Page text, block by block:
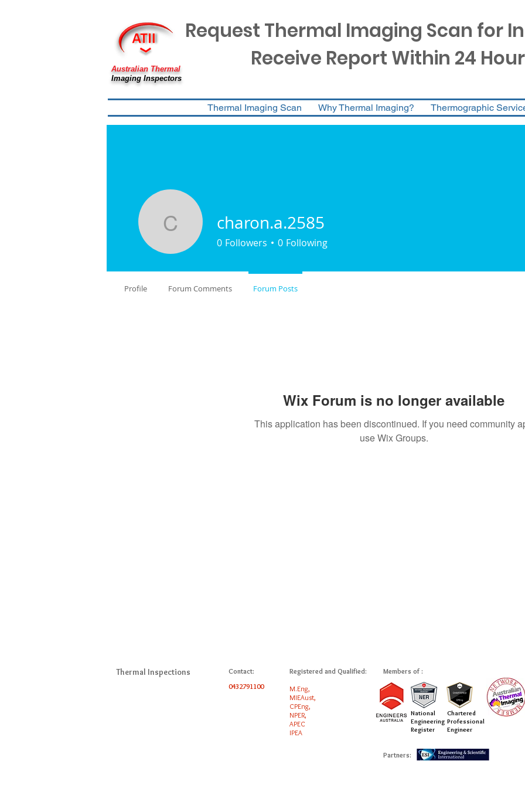
Australian Thermal
Imaging Inspectors
Request Thermal Imaging Scan for
Receive Report Within 24
Thermal Imaging Scan Why Thermal Imaging? Thermographic
Wix Forum is no longer available
This application has been discontinued. If you need community
use Wix Groups.
charon.a.2585
charon.a.2585
0 Followers 0 Following
Profile Forum Comments Forum Posts
Thermal Inspections Members of :
Registered and Qualified:
M.Eng,
MIEAust,
CPEng,
NPER,
APEC
IPEA
Contact:
0432791100
National
Engineering
Register
Partners:
Chartered
Professional
Engineer